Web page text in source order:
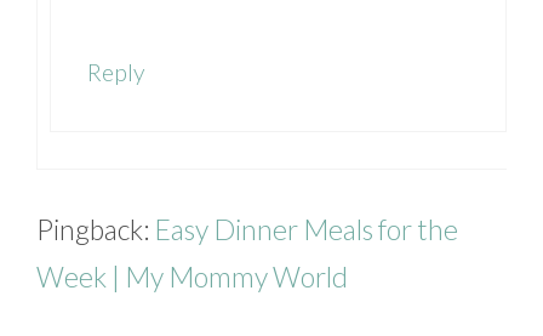
Reply
Pingback: Easy Dinner Meals for the
Week | My Mommy World